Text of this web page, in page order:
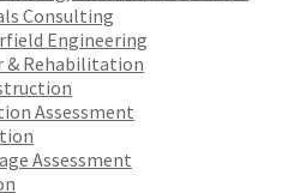
Consulting
Engineering
& Rehabilitation
Assessment
Assessment